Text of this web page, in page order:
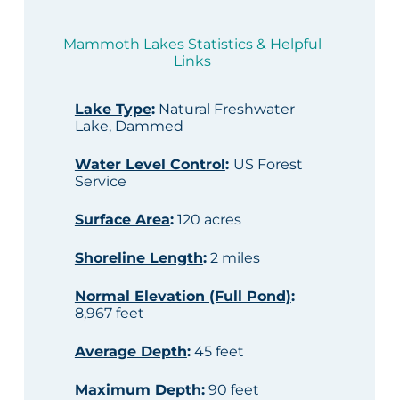
Mammoth Lakes Statistics & Helpful
Links
Lake Type:Natural Freshwater
Lake, Dammed
Water Level Control: US Forest
Service
Surface Area:120 acres
Shoreline Length:2 miles
Normal Elevation (Full Pond):
8,967 feet
Average Depth:45 feet
Maximum Depth:90 feet